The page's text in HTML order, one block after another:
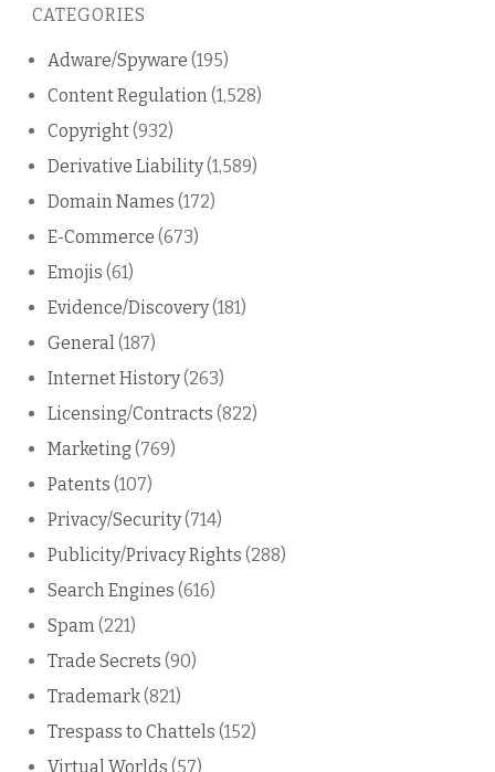
blog
CATEGORIES
Adware/Spyware (195)
Content Regulation(1,528)
Copyright(932)
Derivative Liability(1,589)
Domain Names (172)
E-Commerce (673)
Emojis (61)
Evidence/Discovery(181)
General(187)
Internet History(263)
Licensing/Contracts (822)
Marketing (769)
Patents (107)
Privacy/Security(714)
Publicity/Privacy Rights (288)
Search Engines (616)
Spam(221)
Trade Secrets (90)
Trademark(821)
Trespass to Chattels (152)
Virtual Worlds (57)